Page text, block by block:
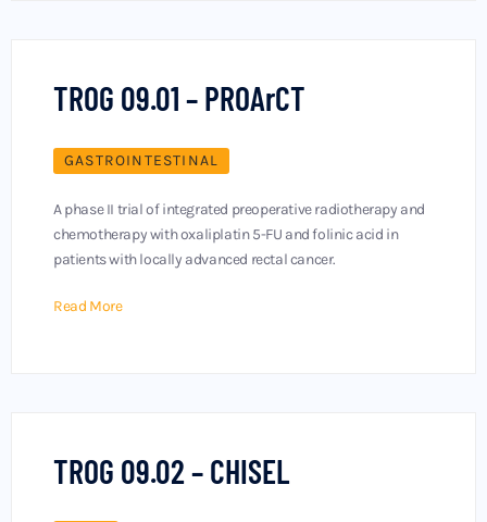
TROG 09.01 – PROArCT
GASTROINTESTINAL
A phase II trial of integrated preoperative radiotherapy and
chemotherapy with oxaliplatin 5-FU and folinic acid in
patients with locally advanced rectal cancer.
Read More
TROG 09.02 – CHISEL